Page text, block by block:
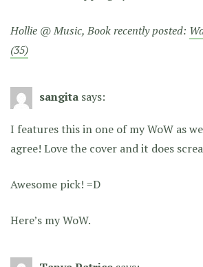
Hollie @ Music, Book recently posted:
(35)
sangita says:
I features this in one of my WoW as
agree! Love the cover and it does
Awesome pick! =D
Here’s my WoW.